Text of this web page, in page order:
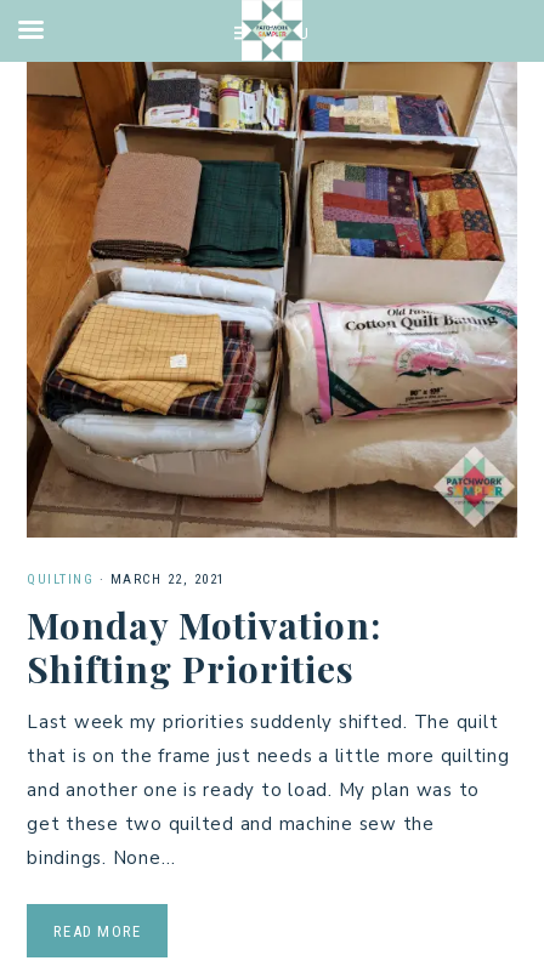
QUILTING · MARCH 22, 2021
Monday Motivation:
Shifting Priorities
Last week my priorities suddenly shifted. The quilt
that is on the frame just needs a little more quilting
and another one is ready to load. My plan was to
get these two quilted and machine sew the
bindings. None…
READ MORE